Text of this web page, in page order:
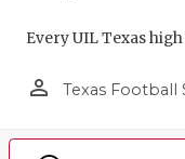
Every UIL Texas
person_outline Texas Football